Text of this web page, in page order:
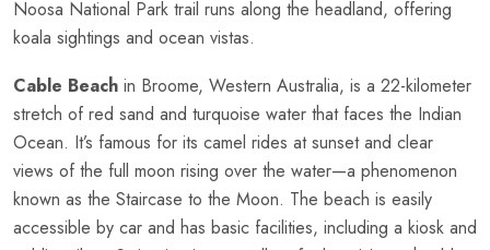
Noosa National Park trail runs along the headland, offering
koala sightings and ocean vistas.
Cable Beach in Broome, Western Australia, is a 22-kilometer
stretch of red sand and turquoise water that faces the Indian
Ocean. It’s famous for its camel rides at sunset and clear
views of the full moon rising over the water—a phenomenon
known as the Staircase to the Moon. The beach is easily
accessible by car and has basic facilities, including a kiosk and